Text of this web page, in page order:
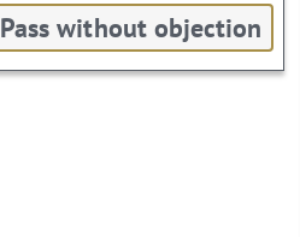
Pass without objection